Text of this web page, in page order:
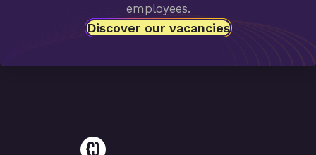
employees.
Discover our vacancies